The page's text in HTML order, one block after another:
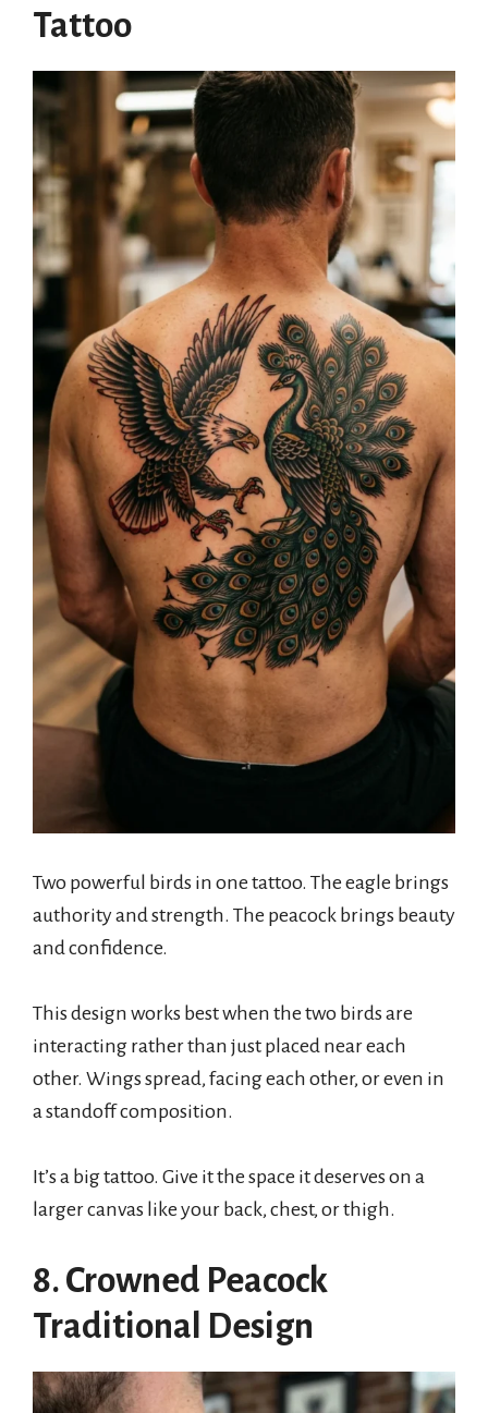
Tattoo
Two powerful birds in one tattoo. The eagle brings
authority and strength. The peacock brings beauty
and confidence.
This design works best when the two birds are
interacting rather than just placed near each
other. Wings spread, facing each other, or even in
a standoff composition.
It’s a big tattoo. Give it the space it deserves on a
larger canvas like your back, chest, or thigh.
8. Crowned Peacock
Traditional Design